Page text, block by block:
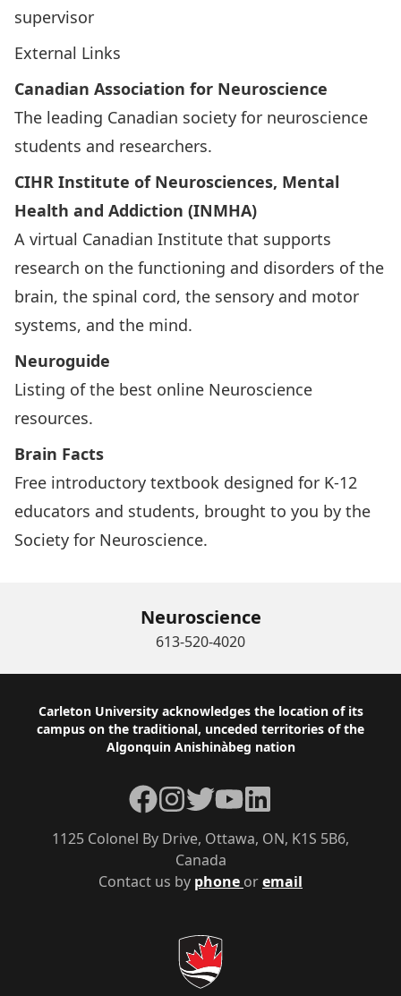
supervisor
External Links
Canadian Association for Neuroscience
The leading Canadian society for neuroscience
students and researchers.
CIHR Institute of Neurosciences, Mental
Health and Addiction (INMHA)
A virtual Canadian Institute that supports
research on the functioning and disorders of the
brain, the spinal cord, the sensory and motor
systems, and the mind.
Neuroguide
Listing of the best online Neuroscience
resources.
Brain Facts
Free introductory textbook designed for K-12
educators and students, brought to you by the
Society for Neuroscience.
Neuroscience
613-520-4020
Footer
Carleton University acknowledges the location of its
campus on the traditional, unceded territories of the
Algonquin Anishinàbeg nation
Contact us by phone oremail
1125 Colonel By Drive, Ottawa, ON, K1S 5B6,
Canada
Facebook
Instagram
TwitterYouTubeLinkedIn